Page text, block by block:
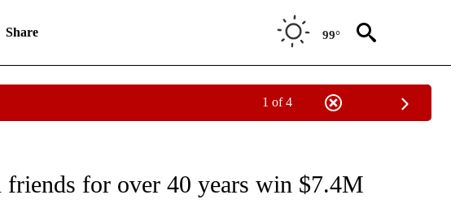
Share 99°
1 of 4
& WORLD" TO RECEIVE NOTIFICATIONS ABOUT NEW PAGES ON "NATIONAL & WORLD".
friends for over 40 years win $7.4M